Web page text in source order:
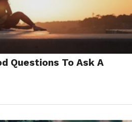
Questions To Ask A